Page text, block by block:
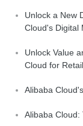
Unlock a New
Cloud's Digital
Unlock Value
Cloud for Retail
Alibaba
Alibaba